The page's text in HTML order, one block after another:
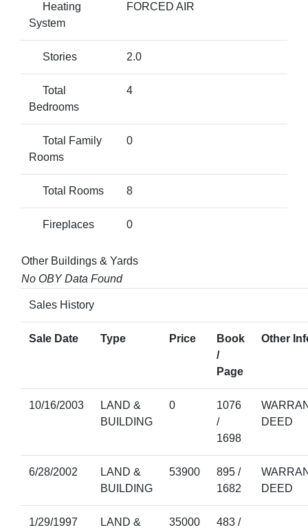
Heating
System
FORCED AIR
Stories 2.0
Total
Bedrooms
4
Total Family
Rooms
0
Total Rooms 8
Fireplaces 0
Other Buildings & Yards
No OBY Data Found
Sales History
Sale Date Type Price
Book
/
Page
Other
10/16/2003
LAND &
BUILDING
0
1076
/
1698
DEED
6/28/2002
LAND &
BUILDING
53900
895 /
1682
DEED
1/29/1997
LAND &
35000
483 /